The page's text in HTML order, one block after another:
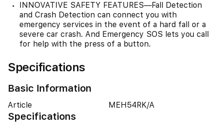
INNOVATIVE SAFETY FEATURES—Fall Detection
and Crash Detection can connect you with
emergency services in the event of a hard fall or a
severe car crash. And Emergency SOS lets you call
for help with the press of a button.
Specifications
Basic Information
Article MEH54RK/A
Specifications